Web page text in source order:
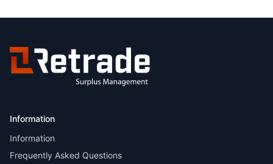
Information
Information
Frequently Asked Questions